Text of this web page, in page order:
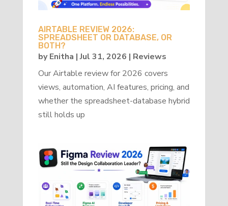
AIRTABLE REVIEW 2026:
SPREADSHEET OR DATABASE, OR
BOTH?
byEnitha |Jul 31, 2026 | Reviews
Our Airtable review for 2026 covers
views, automation, AI features, pricing, and
whether the spreadsheet-database hybrid
still holds up